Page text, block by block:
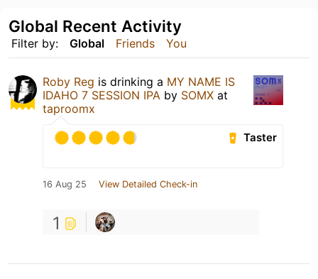
Filter by: Global Friends You
Global Recent Activity
Roby Reg is drinking a MY NAME IS
IDAHO 7 SESSION IPA by SOMX at
taproomx
Taster
16 Aug 25 View Detailed Check-in
1